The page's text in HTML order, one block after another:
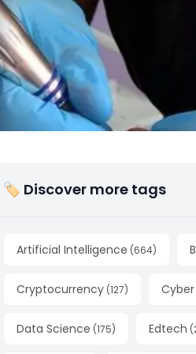
🏷 Discover more tags
Artificial Intelligence (664)
Cryptocurrency (127)
Data Science (175) Edtech (